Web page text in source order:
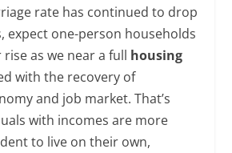
rate has continued to drop
expect one-person households
as we near a full housing
with the recovery of
and job market. That’s
with incomes are more
to live on their own,